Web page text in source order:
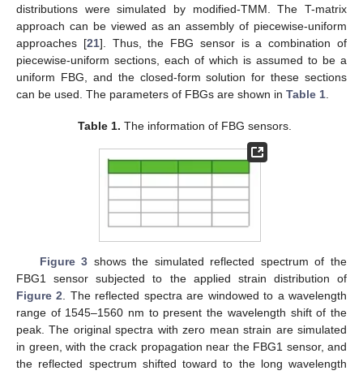
distributions were simulated by modified-TMM. The T-matrix
approach can be viewed as an assembly of piecewise-uniform
approaches [21]. Thus, the FBG sensor is a combination of
piecewise-uniform sections, each of which is assumed to be a
uniform FBG, and the closed-form solution for these sections
can be used. The parameters of FBGs are shown in Table 1.
Table 1. The information of FBG sensors.
Figure 3 shows the simulated reflected spectrum of the
FBG1 sensor subjected to the applied strain distribution of
Figure 2. The reflected spectra are windowed to a wavelength
range of 1545–1560 nm to present the wavelength shift of the
peak. The original spectra with zero mean strain are simulated
in green, with the crack propagation near the FBG1 sensor, and
the reflected spectrum shifted toward to the long wavelength